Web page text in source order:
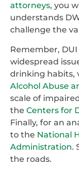
attorneys, you
understands
challenge the
Remember,
widespread
drinking habits,
Alcohol Abuse
scale of
the Centers for
Finally, for an
to the National
Administration.
the roads.